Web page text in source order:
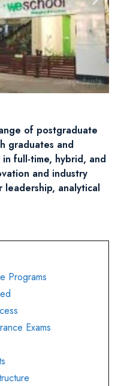
of postgraduate
graduates and
full-time, hybrid, and
and industry
leadership, analytical
Programs
Exams